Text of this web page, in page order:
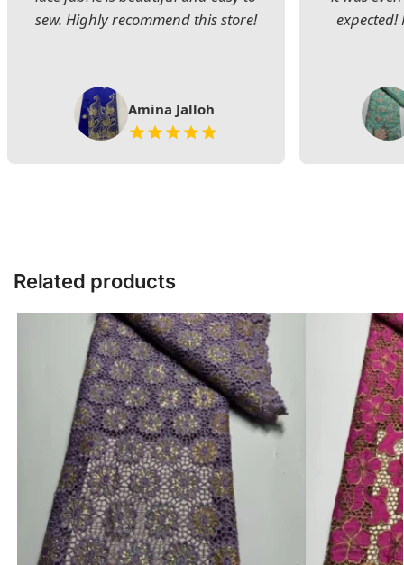
sew. Highly recommend this store!
Amina Jalloh
expected!
Related products